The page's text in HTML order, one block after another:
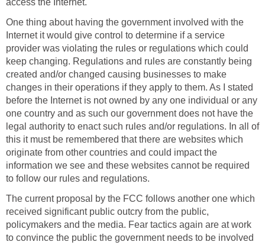
access the Internet.
One thing about having the government involved with the
Internet it would give control to determine if a service
provider was violating the rules or regulations which could
keep changing. Regulations and rules are constantly being
created and/or changed causing businesses to make
changes in their operations if they apply to them. As I stated
before the Internet is not owned by any one individual or any
one country and as such our government does not have the
legal authority to enact such rules and/or regulations. In all of
this it must be remembered that there are websites which
originate from other countries and could impact the
information we see and these websites cannot be required
to follow our rules and regulations.
The current proposal by the FCC follows another one which
received significant public outcry from the public,
policymakers and the media. Fear tactics again are at work
to convince the public the government needs to be involved